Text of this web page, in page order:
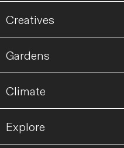
Creatives
Gardens
Climate
Explore